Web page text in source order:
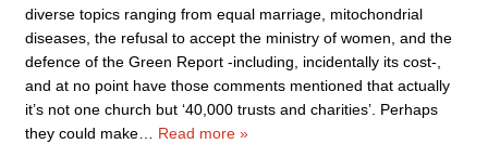
diverse topics ranging from equal marriage, mitochondrial
diseases, the refusal to accept the ministry of women, and the
defence of the Green Report -including, incidentally its cost-,
and at no point have those comments mentioned that actually
it’s not one church but ‘40,000 trusts and charities’. Perhaps
they could make
Read more »